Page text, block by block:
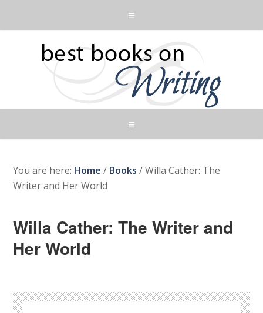
You are here: Home / Books /Willa Cather: The
Writer and Her World
Willa Cather: The Writer and
Her World